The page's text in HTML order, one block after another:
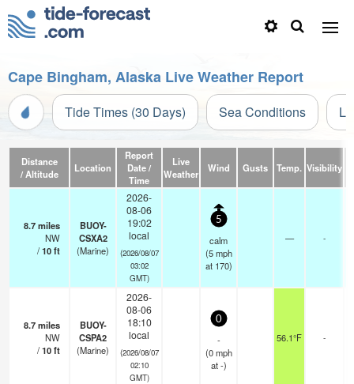
Cape Bingham, Alaska Live Weather Report
Tide Times (30 Days) Sea Conditions
Distance
/ Altitude
Location
Report
Date /
Time
Live
Weather
Wind Gusts Temp. Visibility
8.7miles
NW
/10ft
BUOY-
CSXA2
(Marine)
2026-
08-06
19:02
local
(2026/08/07
03:02
GMT)
5
calm
(5 mph
at 170)
— -
8.7miles
NW
/10ft
BUOY-
CSPA2
(Marine)
2026-
08-06
18:10
local
(2026/08/07
02:10
GMT)
0
-
(0 mph
at -)
56.1°F -